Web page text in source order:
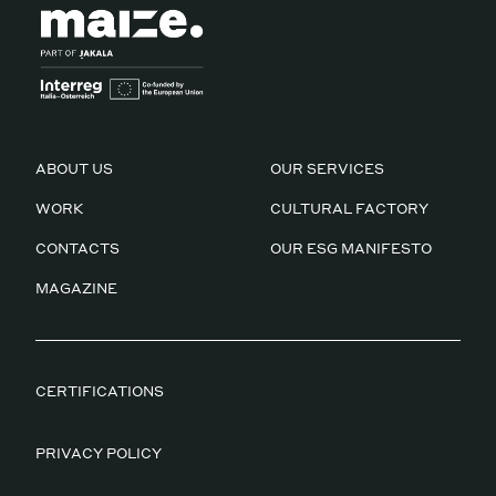
ABOUT US OUR SERVICES
WORK CULTURAL FACTORY
CONTACTS OUR ESG MANIFESTO
MAGAZINE
CERTIFICATIONS
PRIVACY POLICY